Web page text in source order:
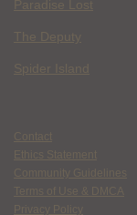
Paradise Lost
The Deputy
Spider Island
Contact
Ethics Statement
Community Guidelines
Terms of Use & DMCA
Privacy Policy